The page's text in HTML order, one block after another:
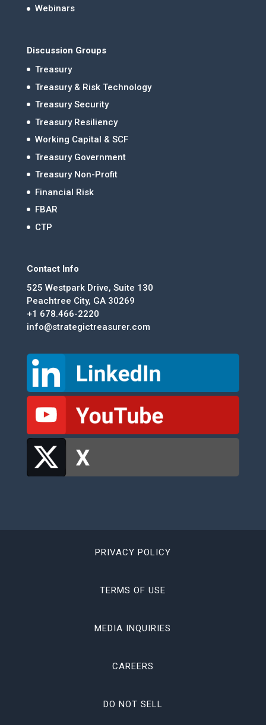
Webinars
Discussion Groups
Treasury
Treasury & Risk Technology
Treasury Security
Treasury Resiliency
Working Capital & SCF
Treasury Government
Treasury Non-Profit
Financial Risk
FBAR
CTP
Contact Info
525 Westpark Drive, Suite 130
Peachtree City, GA 30269
+1 678.466-2220
info@strategictreasurer.com
PRIVACY POLICY
TERMS OF USE
MEDIA INQUIRIES
CAREERS
DO NOT SELL